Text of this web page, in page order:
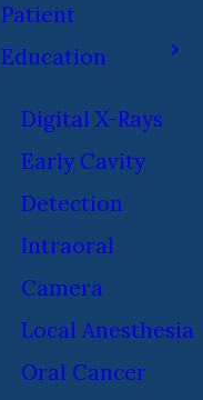
Patient
Education
Digital X-Rays
Early Cavity
Detection
Intraoral
Camera
Local Anesthesia
Oral Cancer